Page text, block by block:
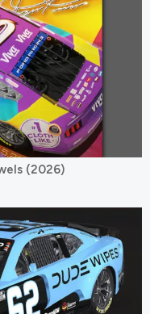
(2026)